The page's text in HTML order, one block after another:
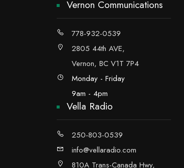
Vernon Communications
778-932-0539
2805 44th AVE,
Vernon, BC V1T 7P4
Monday - Friday
9am - 4pm
Vella Radio
250-803-0539
info@vellaradio.com
810A Trans-Canada Hwy,